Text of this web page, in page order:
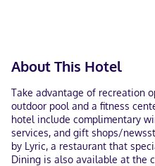
and from this property.
available. This property
orientations and gender
About This Hotel
Take advantage of recreation
outdoor pool and a fitness
hotel include complimentary
services, and gift shops/
by Lyric, a restaurant that
Dining is also available at the